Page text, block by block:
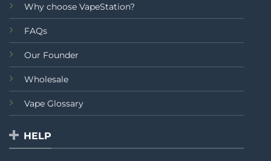
Why choose VapeStation?
FAQs
Our Founder
Wholesale
Vape Glossary
HELP